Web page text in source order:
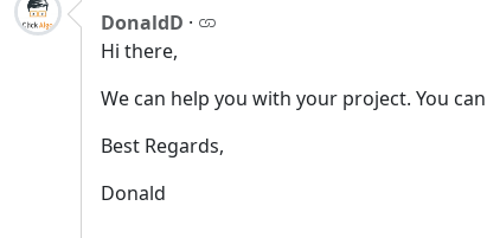
DonaldD ·
Hi there,
We can help you with your project. You
Best Regards,
Donald